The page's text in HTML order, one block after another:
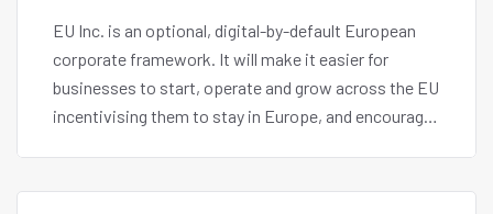
EU Inc. is an optional, digital-by-default European
corporate framework. It will make it easier for
businesses to start, operate and grow across the EU
incentivising them to stay in Europe, and encourage